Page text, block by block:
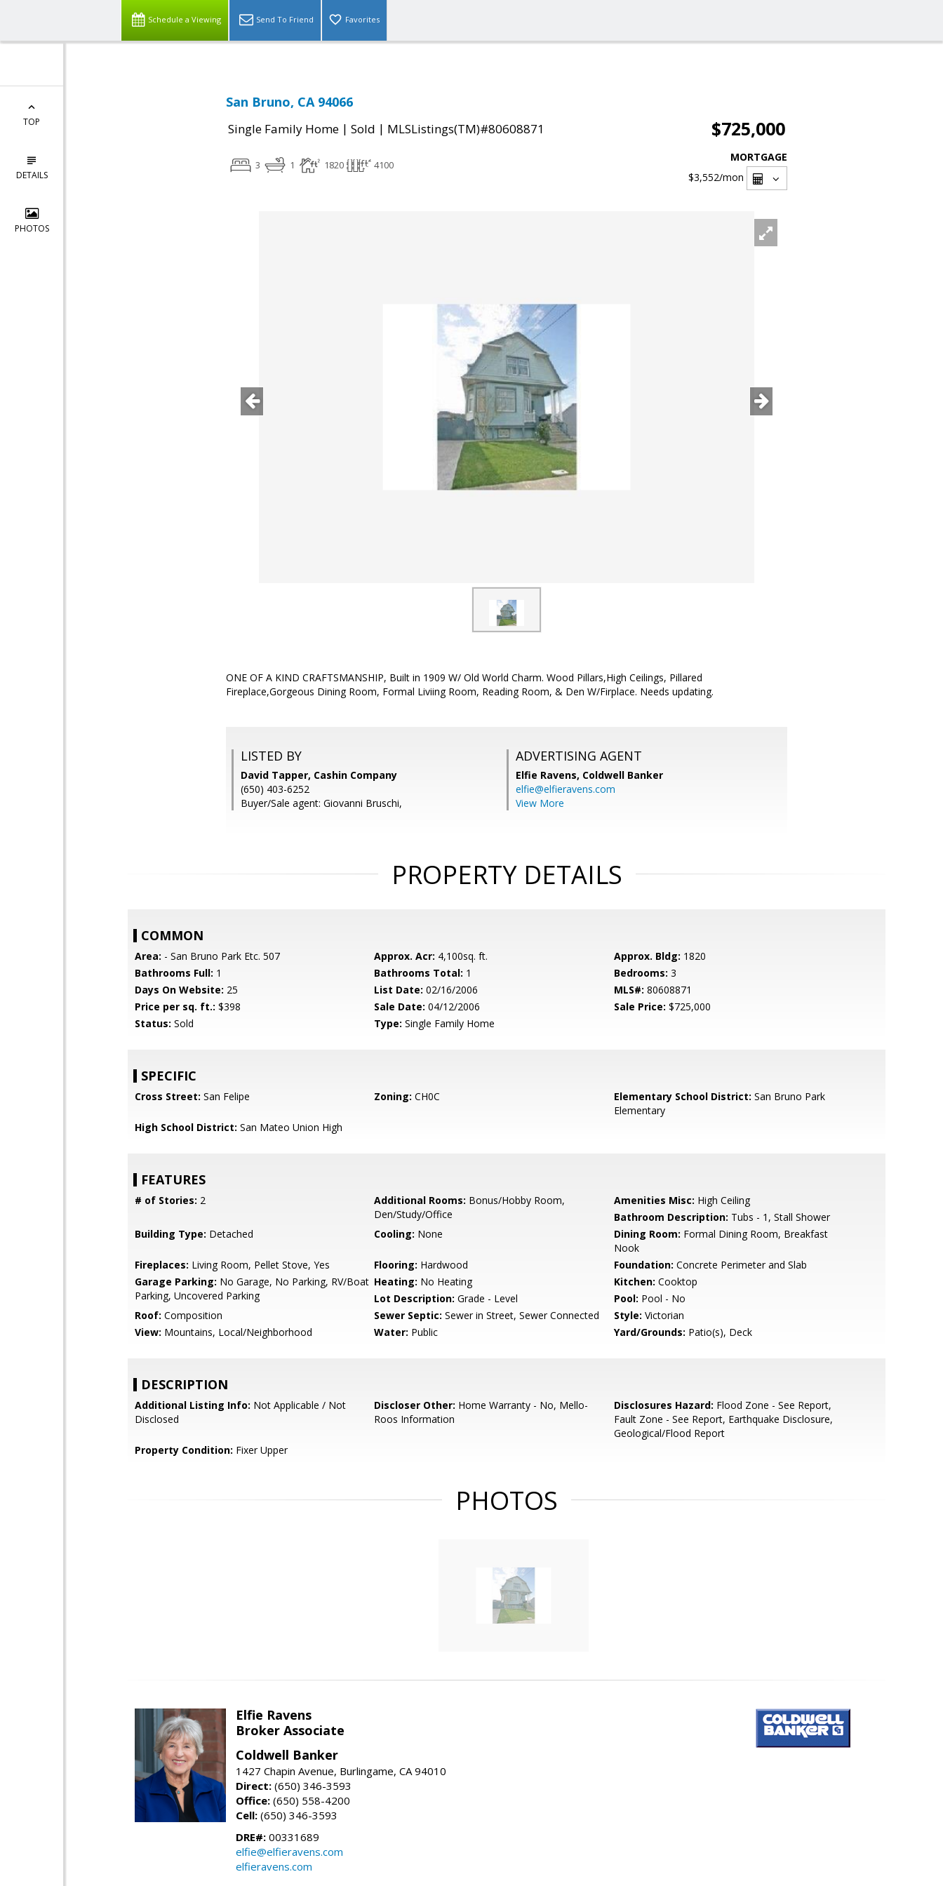
Schedule a Viewing Send To Friend Favorites
TOP
DETAILS
PHOTOS
San Bruno, CA 94066
Single Family Home | Sold | MLSListings(TM)#80608871 $725,000
3 1 1820 4100
MORTGAGE
$3,552/mon
ONE OF A KIND CRAFTSMANSHIP, Built in 1909 W/ Old World Charm. Wood Pillars,High Ceilings, Pillared
Fireplace,Gorgeous Dining Room, Formal Liviing Room, Reading Room, & Den W/Firplace. Needs updating.
LISTED BY
David Tapper, Cashin Company
(650) 403-6252
Buyer/Sale agent: Giovanni Bruschi,
ADVERTISING AGENT
Elfie Ravens, Coldwell Banker
elfie@elfieravens.com
View More
PROPERTY DETAILS
COMMON
Area: - San Bruno Park Etc. 507 Approx. Acr: 4,100sq. ft. Approx. Bldg: 1820
Bathrooms Full: 1 Bathrooms Total: 1 Bedrooms: 3
Days On Website: 25 List Date: 02/16/2006 MLS#: 80608871
Price per sq. ft.: $398 Sale Date: 04/12/2006 Sale Price: $725,000
Status: Sold Type: Single Family Home
SPECIFIC
Cross Street: San Felipe Zoning: CH0C Elementary School District: San Bruno Park
Elementary
High School District: San Mateo Union High
FEATURES
# of Stories: 2 Additional Rooms: Bonus/Hobby Room,
Den/Study/Office
Amenities Misc: High Ceiling
Bathroom Description: Tubs - 1, Stall Shower
Building Type: Detached Cooling: None Dining Room: Formal Dining Room, Breakfast
Nook
Fireplaces: Living Room, Pellet Stove, Yes Flooring: Hardwood Foundation: Concrete Perimeter and Slab
Garage Parking: No Garage, No Parking, RV/Boat
Parking, Uncovered Parking
Heating: No Heating Kitchen: Cooktop
Lot Description: Grade - Level Pool: Pool - No
Roof: Composition Sewer Septic: Sewer in Street, Sewer Connected Style: Victorian
View: Mountains, Local/Neighborhood Water: Public Yard/Grounds: Patio(s), Deck
DESCRIPTION
Additional Listing Info: Not Applicable / Not
Disclosed
Discloser Other: Home Warranty - No, Mello-
Roos Information
Disclosures Hazard: Flood Zone - See Report,
Fault Zone - See Report, Earthquake Disclosure,
Geological/Flood Report
Property Condition: Fixer Upper
PHOTOS
Elfie Ravens
Broker Associate
Coldwell Banker
1427 Chapin Avenue, Burlingame, CA 94010
Direct: (650) 346-3593
Office: (650) 558-4200
Cell: (650) 346-3593
DRE#: 00331689
elfie@elfieravens.com
elfieravens.com